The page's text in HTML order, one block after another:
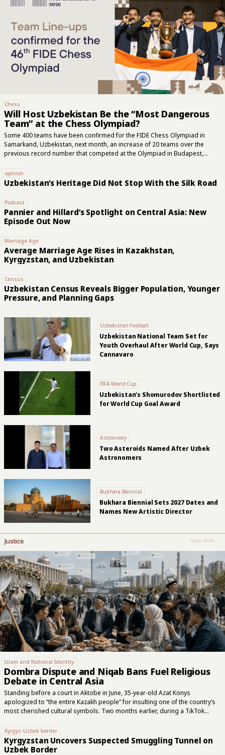
Chess
Will Host Uzbekistan Be the “Most Dangerous
Team” at the Chess Olympiad?
Some 400 teams have been confirmed for the FIDE Chess Olympiad in
Samarkand, Uzbekistan, next month, an increase of 20 teams over the
previous record number that competed at the Olympiad in Budapest,
seed with Fabiano Caruana leading the five-player team, while India will aim
to defend its 2024 title with Arjun Erigaisi at the head of its lineup,
according to FIDE, the international governing body of chess. “The host
nation might be the most dangerous team in Samarkand,” FIDE said this
week. Uzbekistan’s Javokhir Sindarov,...
opinion
Uzbekistan’s Heritage Did Not Stop With the Silk Road
Podcast
Pannier and Hillard’s Spotlight on Central Asia: New
Episode Out Now
Marriage Age
Average Marriage Age Rises in Kazakhstan,
Kyrgyzstan, and Uzbekistan
Census
Uzbekistan Census Reveals Bigger Population, Younger
Pressure, and Planning Gaps
Uzbekistan Football
Uzbekistan National Team Set for
Youth Overhaul After World Cup, Says
Cannavaro
FIFA World Cup
Uzbekistan’s Shomurodov Shortlisted
for World Cup Goal Award
Astronomy
Two Asteroids Named After Uzbek
Astronomers
Bukhara Biennial
Bukhara Biennial Sets 2027 Dates and
Names New Artistic Director
Justice View more
Islam and National Identity
Dombra Dispute and Niqab Bans Fuel Religious
Debate in Central Asia
Standing before a court in Aktobe in June, 35-year-old Azat Konys
apologized to “the entire Kazakh people” for insulting one of the country’s
most cherished cultural symbols. Two months earlier, during a TikTok
the two-stringed instrument to part of the devil’s anatomy and called clerics
from Kazakhstan’s official Islamic authority “dogs of hell.” Konys asked the
court not to imprison him. The judge instead sentenced him to three years
Kyrgyz-Uzbek border
Kyrgyzstan Uncovers Suspected Smuggling Tunnel on
Uzbek Border